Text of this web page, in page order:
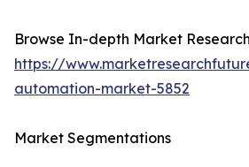
Browse In-depth Market
https://
automation-market-5852
Market Segmentations